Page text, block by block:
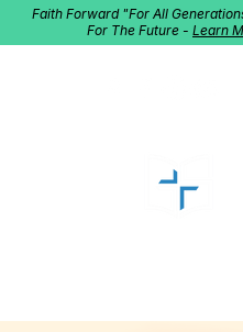
Faith Forward "For All
For The Future - Learn